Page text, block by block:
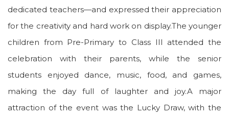
dedicated teachers—and expressed their appreciation
for the creativity and hard work on display.The younger
children from Pre-Primary to Class III attended the
celebration with their parents, while the senior
students enjoyed dance, music, food, and games,
making the day full of laughter and joy.A major
attraction of the event was the Lucky Draw, with the